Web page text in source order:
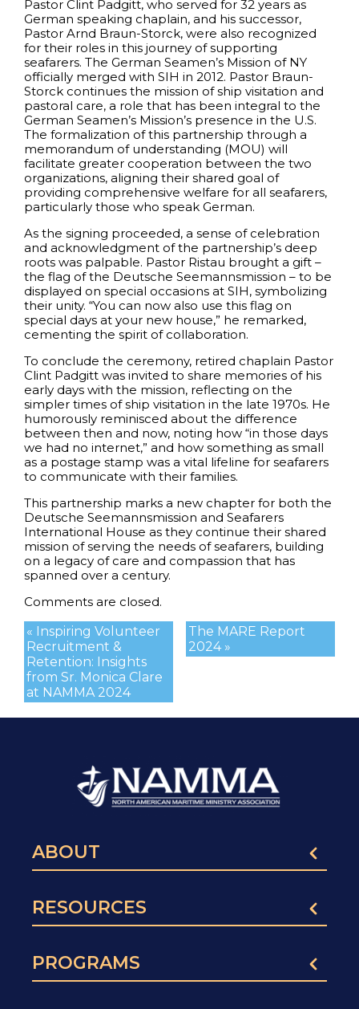
Pastor Clint Padgitt, who served for 32 years as
German speaking chaplain, and his successor,
Pastor Arnd Braun-Storck, were also recognized
for their roles in this journey of supporting
seafarers. The German Seamen’s Mission of NY
officially merged with SIH in 2012. Pastor Braun-
Storck continues the mission of ship visitation and
pastoral care, a role that has been integral to the
German Seamen’s Mission’s presence in the U.S.
The formalization of this partnership through a
memorandum of understanding (MOU) will
facilitate greater cooperation between the two
organizations, aligning their shared goal of
providing comprehensive welfare for all seafarers,
particularly those who speak German.
As the signing proceeded, a sense of celebration
and acknowledgment of the partnership’s deep
roots was palpable. Pastor Ristau brought a gift –
the flag of the Deutsche Seemannsmission – to be
displayed on special occasions at SIH, symbolizing
their unity. “You can now also use this flag on
special days at your new house,” he remarked,
cementing the spirit of collaboration.
To conclude the ceremony, retired chaplain Pastor
Clint Padgitt was invited to share memories of his
early days with the mission, reflecting on the
simpler times of ship visitation in the late 1970s. He
humorously reminisced about the difference
between then and now, noting how “in those days
we had no internet,” and how something as small
as a postage stamp was a vital lifeline for seafarers
to communicate with their families.
This partnership marks a new chapter for both the
Deutsche Seemannsmission and Seafarers
International House as they continue their shared
mission of serving the needs of seafarers, building
on a legacy of care and compassion that has
spanned over a century.
Comments are closed.
The MARE Report
2024 »
« Inspiring Volunteer
Recruitment &
Retention: Insights
from Sr. Monica Clare
at NAMMA 2024
ABOUT
RESOURCES
PROGRAMS